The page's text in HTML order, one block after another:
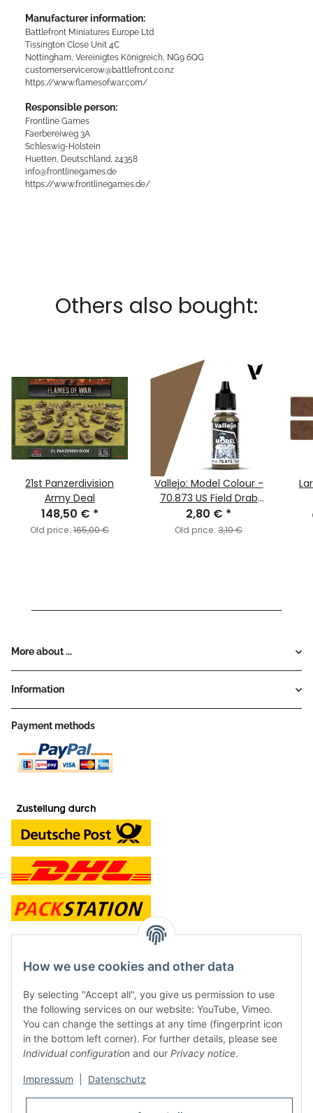
Manufacturer information:
Battlefront Miniatures Europe Ltd
Tissington Close Unit 4C
Nottingham, Vereinigtes Königreich, NG9 6QG
customerservicerow@battlefront.co.nz
https://www.flamesofwar.com/
Responsible person:
Frontline Games
Faerbereiweg 3A
Schleswig-Holstein
Huetten, Deutschland, 24358
info@frontlinegames.de
https://www.frontlinegames.de/
Others also bought:
21st Panzerdivision
Army Deal
148,50 € *
Old price: 165,00 €
Vallejo: Model Colour -
70.873 US Field Drab
(MC142)
2,80 € *
Old price: 3,10 €
More about ...
Information
Payment methods
contact and shop
Along with the Onlineshop we have a shop in Hütten.:
Frontline Games
Färbereiweg 3A
24358 Hütten
Tel: 0049 (0)4353-991314
How we use cookies and other data
By selecting "Accept all", you give us permission to use
the following services on our website: YouTube, Vimeo.
You can change the settings at any time (fingerprint icon
in the bottom left corner). For further details, please see
Individual configuration and our Privacy notice.
Impressum Datenschutz